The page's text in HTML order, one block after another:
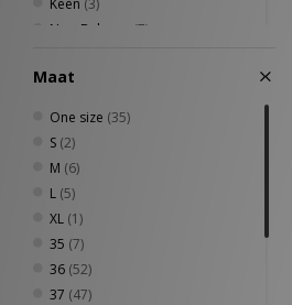
Keen (3)
New Balance
(7)
Nike
Quiksilver (1)
Reebok
Stance
The North Face
Timberland
UGG (2)
VISIT
(3)
Maat
One size (35)
S (2)
M (6)
L (5)
XL (1)
35 (7)
36 (52)
37 (47)